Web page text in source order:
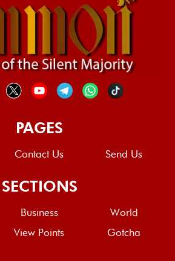
PAGES
Contact Us Send Us
SECTIONS
Business
World
View Points Gotcha